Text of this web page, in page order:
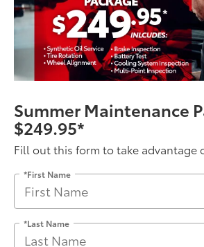
Summer Maintenance
$249.95*
Fill out this form to take advantage
*First Name
*Last Name